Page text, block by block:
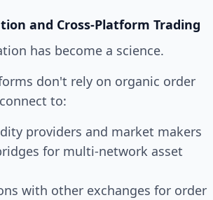
and Cross-Platform Trading
has become a science.
don't rely on organic order
to:
providers and market makers
for multi-network asset
with other exchanges for order